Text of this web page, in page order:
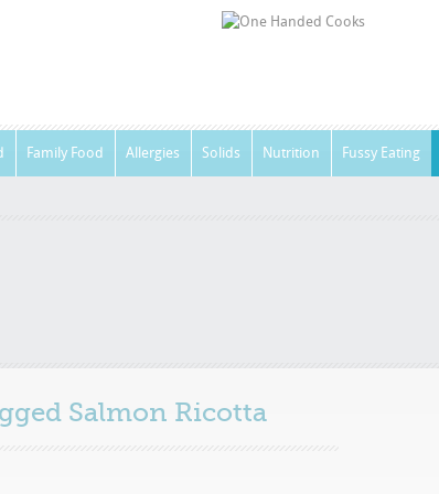
Family Food Allergies Solids Nutrition Fussy Eating
Salmon Ricotta